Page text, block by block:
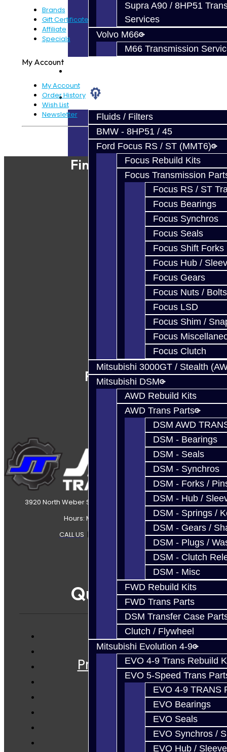
Supra A90 / 8HP51
Services
Volvo M66
M66 Transmission
Parts
Fluids / Filters
BMW - 8HP51 / 45
Ford Focus RS / ST (MMT6)
Focus Rebuild Kits
Focus Transmission
Focus RS / ST
Focus Bearings
Focus Synchros
Focus Seals
Focus Shift Forks
Focus Hub /
Focus Gears
Focus Nuts / Bolts
Focus LSD
Focus Shim /
Focus
Focus Clutch
Mitsubishi 3000GT / Stealth
Mitsubishi DSM
AWD Rebuild Kits
AWD Trans Parts
DSM AWD
DSM - Bearings
DSM - Seals
DSM - Synchros
DSM - Forks /
DSM - Hub /
DSM - Springs /
DSM - Gears /
DSM - Plugs /
DSM - Clutch
DSM - Misc
FWD Rebuild Kits
FWD Trans Parts
DSM Transfer Case
Clutch / Flywheel
Mitsubishi Evolution 4-9
EVO 4-9 Trans Rebuild
EVO 5-Speed Trans
EVO 4-9 TRANS
EVO Bearings
EVO Seals
EVO Synchros /
EVO Hub / Sleeve
Brands
Gift Certificates
Affiliate
Specials
My Account
My Account
Order History
Wish List
Newsletter
Powered ByJooCart
Find Our Shop
Follow Us
3920 North Weber Street Colorado Springs, CO, 80907
Hours: Mon-Fri 8:30AM-7PM MT
CALL US | SITEMAP
Quicklinks
Services
Prebuilt Cores
Parts
Techtips
Contact